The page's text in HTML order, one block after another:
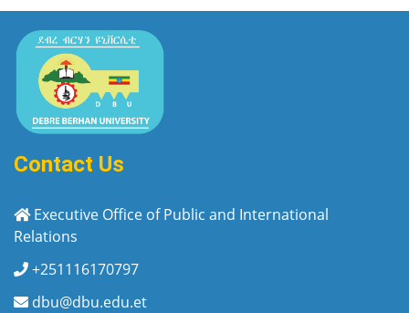
Contact Us
Executive Office of Public and International
Relations
+251116170797
dbu@dbu.edu.et